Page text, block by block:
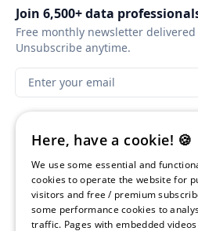
Join 6,500+ data
Free monthly newsletter
Unsubscribe anytime.
Enter your email
Contact Newsletter
Here, have a cookie! 🍪
We use some essential and
cookies to operate the website for
visitors and free / premium
some performance cookies to
traffic. Pages with embedded